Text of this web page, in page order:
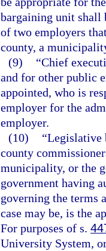
bargaining unit shall
of two employers
county, a
(9)
“Chief
and for other public
appointed, who is
employer for the
employer.
(10)
“Legislative
county
municipality, or the
government having
governing the terms
case may be, is the
For purposes of s.
University System,